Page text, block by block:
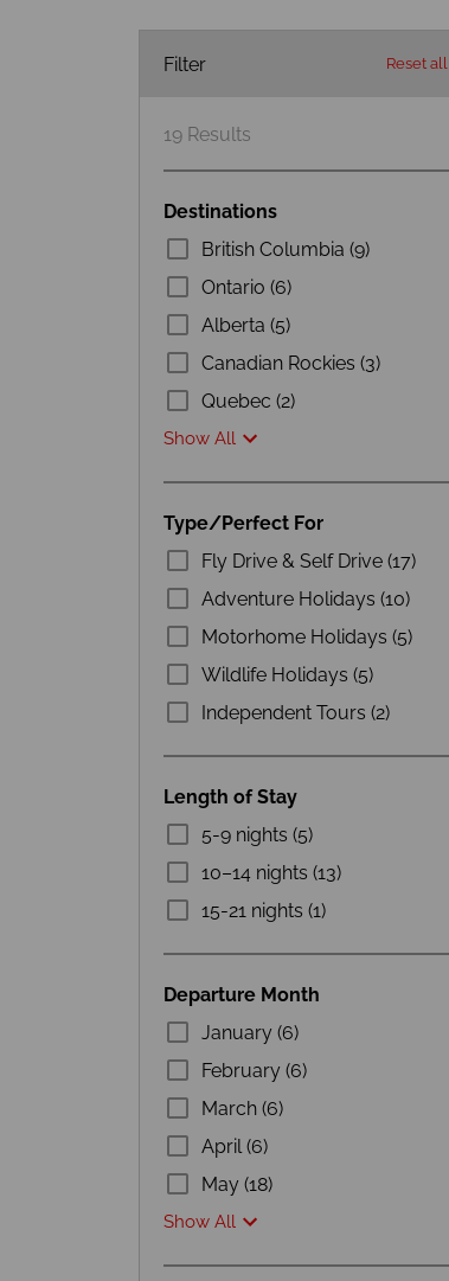
Filter Reset all
19 Results
Destinations
British Columbia (9)
Ontario (6)
Alberta (5)
Canadian Rockies (3)
Quebec (2)
Show All
Type/Perfect For
Fly Drive & Self Drive (17)
Adventure Holidays (10)
Motorhome Holidays (5)
Wildlife Holidays (5)
Independent Tours (2)
Length of Stay
5-9 nights (5)
10–14 nights (13)
15-21 nights (1)
Departure Month
January (6)
February (6)
March (6)
April (6)
May (18)
Show All